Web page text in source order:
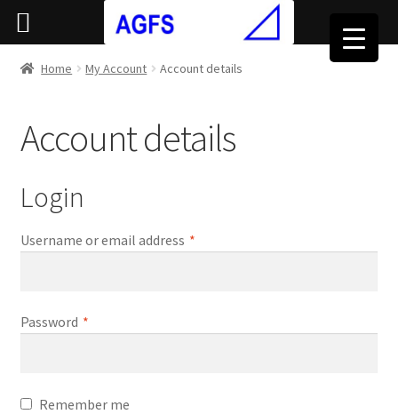
Home My Account Account details
Account details
Login
Username or email address *Required
Password *Required
Remember me